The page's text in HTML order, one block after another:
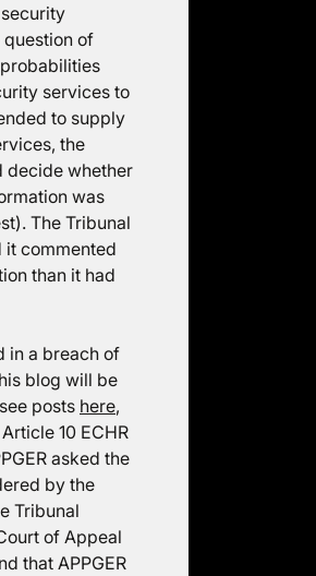
of
services to
to supply
the
decide whether
was
The Tribunal
it commented
than it had
in a breach of
blog will be
posts here,
10 ECHR
asked the
by the
Tribunal
of Appeal
that APPGER